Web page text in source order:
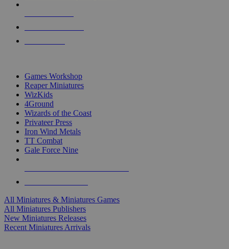
Games Workshop
Reaper Miniatures
WizKids
4Ground
Wizards of the Coast
Privateer Press
Iron Wind Metals
TT Combat
Gale Force Nine
All Miniatures & Miniatures Games
All Miniatures Publishers
New Miniatures Releases
Recent Miniatures Arrivals